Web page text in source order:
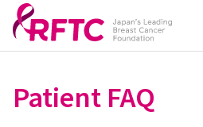
Patient FAQ